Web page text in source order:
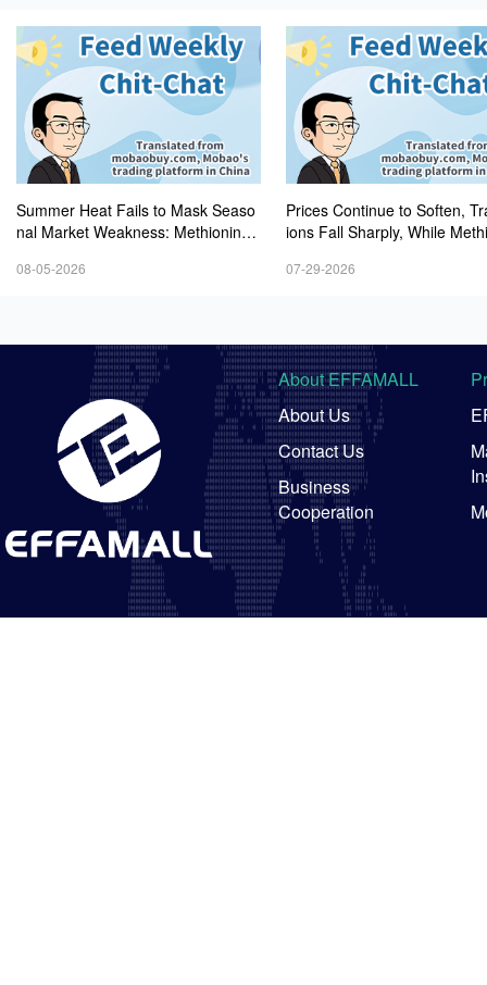
Summer Heat Fails to Mask Seaso
nal Market Weakness: Methionine,
ue to Weaken
08-05-2026
Prices Continue to Soften,
ions Fall Sharply, While
07-29-2026
About EFFAMALL
About Us
Contact Us
Business
Cooperation